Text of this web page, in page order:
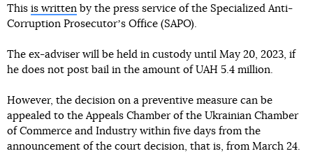
This is written by the press service of the Specialized Anti-
Corruption Prosecutorʼs Office (SAPO).
The ex-adviser will be held in custody until May 20, 2023, if
he does not post bail in the amount of UAH 5.4 million.
However, the decision on a preventive measure can be
appealed to the Appeals Chamber of the Ukrainian Chamber
of Commerce and Industry within five days from the
announcement of the court decision, that is, from March 24.